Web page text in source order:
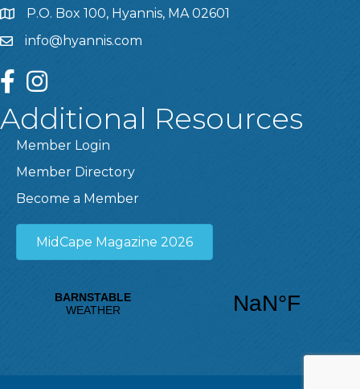
P.O. Box 100, Hyannis, MA 02601
info@hyannis.com
facebookinstagram
Additional Resources
Member Login
Member Directory
Become a Member
MidCape Magazine 2026